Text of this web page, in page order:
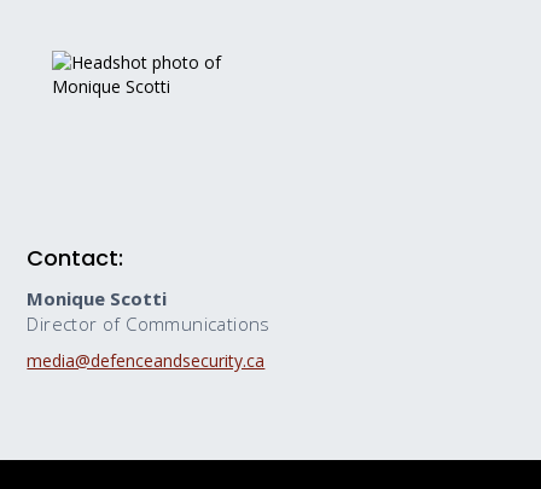
Contact:
Monique Scotti
Director of Communications
media@defenceandsecurity.ca